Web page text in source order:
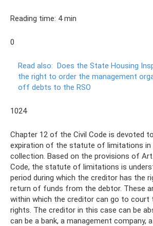
Reading time: 4 min
0
Read also: Does the State Housing
the right to order the management
off debts to the RSO
1024
Chapter 12 of the Civil Code is devoted
expiration of the statute of limitations
collection. Based on the provisions of
Code, the statute of limitations is
period during which the creditor has the
return of funds from the debtor. These
within which the creditor can go to
rights. The creditor in this case can be
can be a bank, a management company,